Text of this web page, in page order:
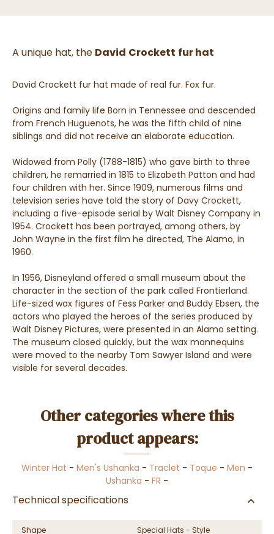
A unique hat, the David Crockett fur hat
David Crockett fur hat made of real fur. Fox fur.
Origins and family life Born in Tennessee and descended
from French Huguenots, he was the fifth child of nine
siblings and did not receive an elaborate education.
Widowed from Polly (1788-1815) who gave birth to three
children, he remarried in 1815 to Elizabeth Patton and had
four children with her. Since 1909, numerous films and
television series have told the story of Davy Crockett,
including a five-episode serial by Walt Disney Company in
1954. Crockett has been portrayed, among others, by
John Wayne in the first film he directed, The Alamo, in
1960.
In 1956, Disneyland offered a small museum about the
character in the section of the park called Frontierland.
Life-sized wax figures of Fess Parker and Buddy Ebsen, the
actors who played the heroes of the series produced by
Walt Disney Pictures, were presented in an Alamo setting.
The museum closed quickly, but the wax mannequins
were moved to the nearby Tom Sawyer Island and were
visible for several decades.
Other categories where this
product appears:
Winter Hat - Men's Ushanka - Traclet - Toque - Men -
Ushanka - FR -
Technical specifications
Shape Special Hats - Style